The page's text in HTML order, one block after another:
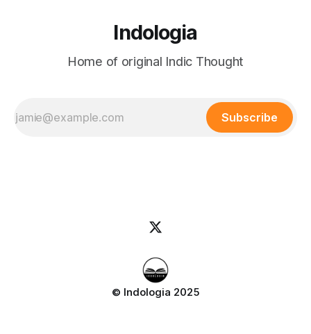
Indologia
Home of original Indic Thought
Subscribe
© Indologia 2025